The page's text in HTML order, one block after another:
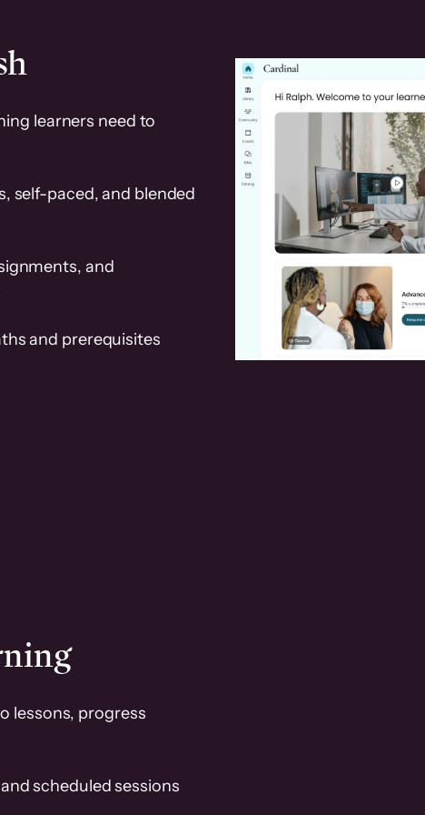
learners need to
self-paced, and blended
and
and prerequisites
lessons, progress
scheduled sessions